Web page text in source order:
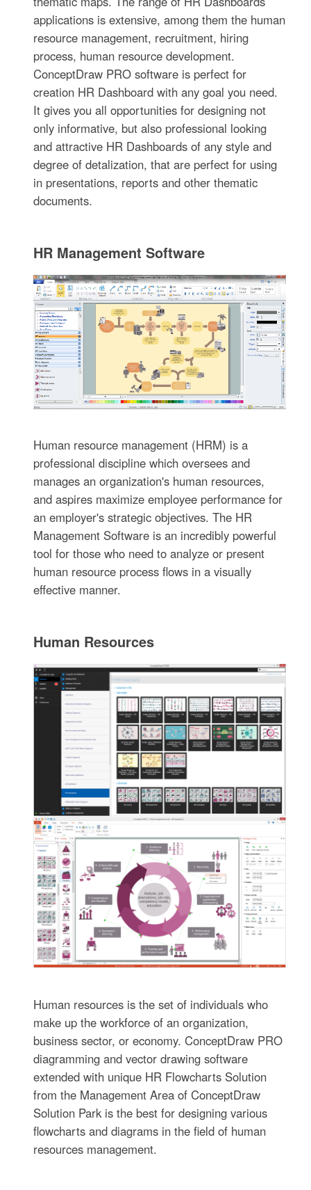
applications is extensive, among them the human
resource management, recruitment, hiring
process, human resource development.
ConceptDraw PRO software is perfect for
creation HR Dashboard with any goal you need.
It gives you all opportunities for designing not
only informative, but also professional looking
and attractive HR Dashboards of any style and
degree of detalization, that are perfect for using
in presentations, reports and other thematic
documents.
HR Management Software
Human resource management (HRM) is a
professional discipline which oversees and
manages an organization's human resources,
and aspires maximize employee performance for
an employer's strategic objectives. The HR
Management Software is an incredibly powerful
tool for those who need to analyze or present
human resource process flows in a visually
effective manner.
Human Resources
Human resources is the set of individuals who
make up the workforce of an organization,
business sector, or economy. ConceptDraw PRO
diagramming and vector drawing software
extended with unique HR Flowcharts Solution
from the Management Area of ConceptDraw
Solution Park is the best for designing various
flowcharts and diagrams in the field of human
resources management.